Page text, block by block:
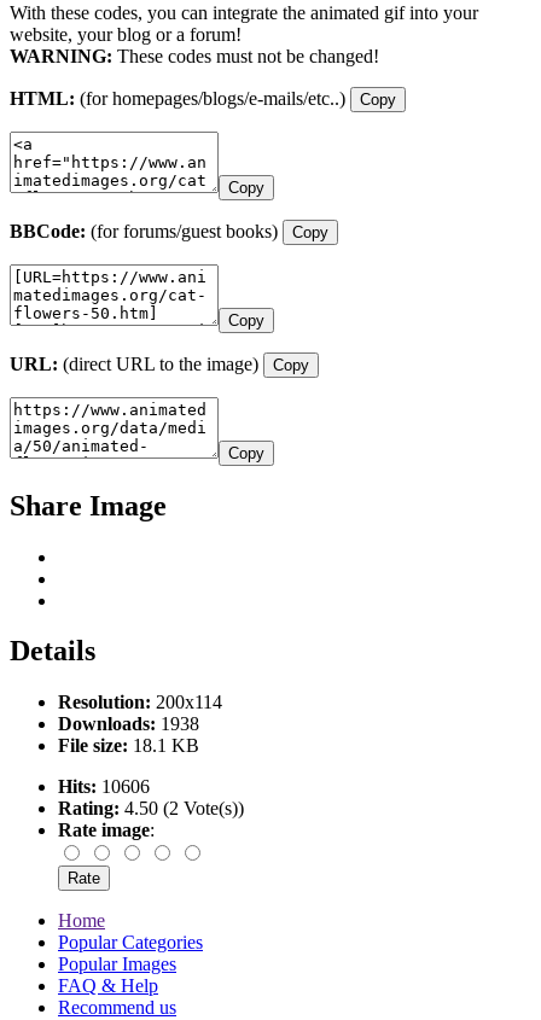
With these codes, you can integrate the animated gif into your
website, your blog or a forum!
WARNING: These codes must not be changed!
HTML: (for homepages/blogs/e-mails/etc..) Copy
Copy
BBCode: (for forums/guest books) Copy
Copy
URL: (direct URL to the image) Copy
Copy
Share Image
Details
Resolution: 200x114
Downloads: 1938
File size: 18.1 KB
Hits: 10606
Rating: 4.50 (2 Vote(s))
Rate image:
Home
Popular Categories
Popular Images
FAQ & Help
Recommend us